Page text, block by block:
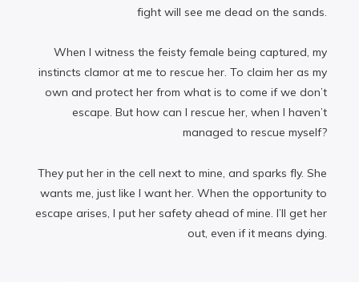
fight will see me dead on the sands.
When I witness the feisty female being captured, my
instincts clamor at me to rescue her. To claim her as my
own and protect her from what is to come if we don’t
escape. But how can I rescue her, when I haven’t
managed to rescue myself?
They put her in the cell next to mine, and sparks fly. She
wants me, just like I want her. When the opportunity to
escape arises, I put her safety ahead of mine. I’ll get her
out, even if it means dying.